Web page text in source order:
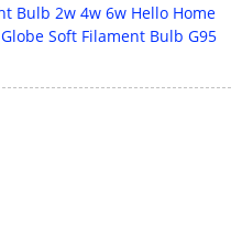
Bulb 2w 4w 6w Hello Home
Soft Filament Bulb G95